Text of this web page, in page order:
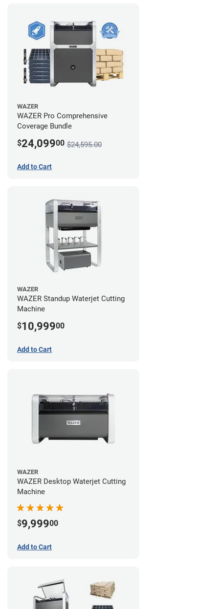
WAZER
WAZER Pro Comprehensive
Coverage Bundle
$24,09900 $24,595.00
Add to Cart
WAZER
WAZER Standup Waterjet Cutting
Machine
$10,99900
Add to Cart
WAZER
WAZER Desktop Waterjet Cutting
Machine
$9,99900
Add to Cart